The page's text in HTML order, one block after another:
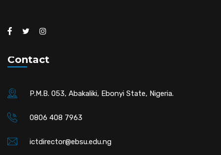
Contact
P.M.B. 053, Abakaliki, Ebonyi State, Nigeria.
0806 408 7963
ictdirector@ebsu.edu.ng